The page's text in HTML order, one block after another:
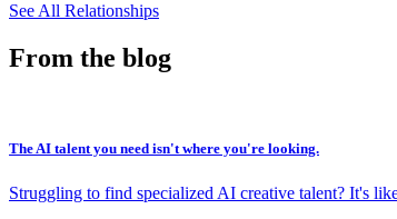
See All Relationships
From the blog
The AI talent you need isn't where you're looking.
Struggling to find specialized AI creative talent? It's